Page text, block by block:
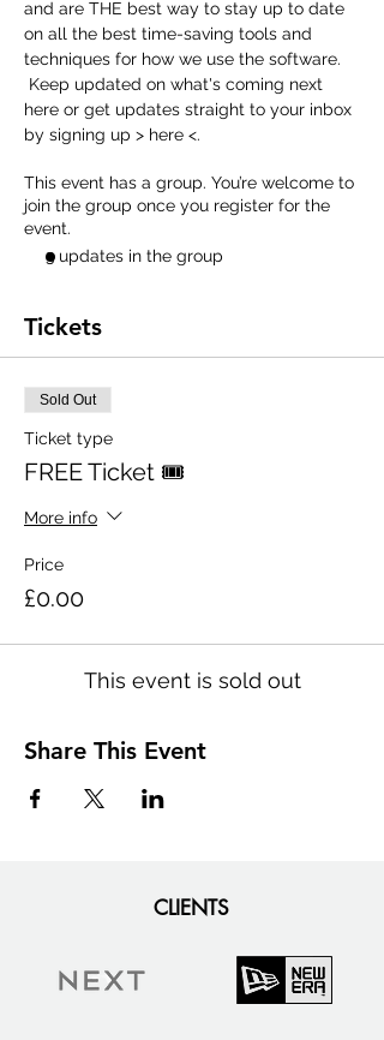
and are THE best way to stay up to date
on all the best time-saving tools and
techniques for how we use the software.
Keep updated on what's coming next
here or get updates straight to your inbox
by signing up > here <.
This event has a group. You’re welcome to
join the group once you register for the
event.
3 updates in the group
Tickets
Sold Out
Ticket type
FREE Ticket 🎟
More info
Price
£0.00
This event is sold out
Share This Event
CLIENTS